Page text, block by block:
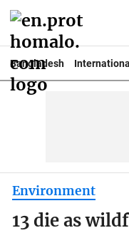
Bangladesh
Environment
13 die as